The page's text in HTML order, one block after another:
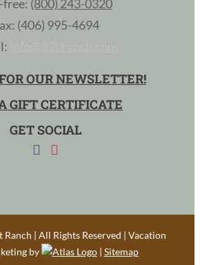
(800) 243-0320
(406) 995-4694
OUR NEWSLETTER!
GIFT CERTIFICATE
GET SOCIAL
Ranch | All Rights Reserved | Vacation
by
| Sitemap